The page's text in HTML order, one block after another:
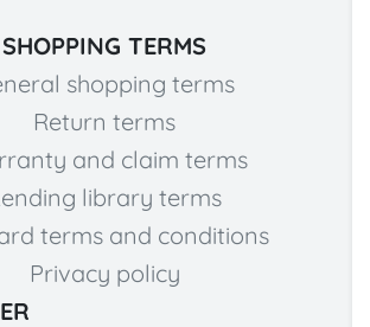
SHOPPING TERMS
shopping terms
Return terms
and claim terms
library terms
terms and conditions
Privacy policy